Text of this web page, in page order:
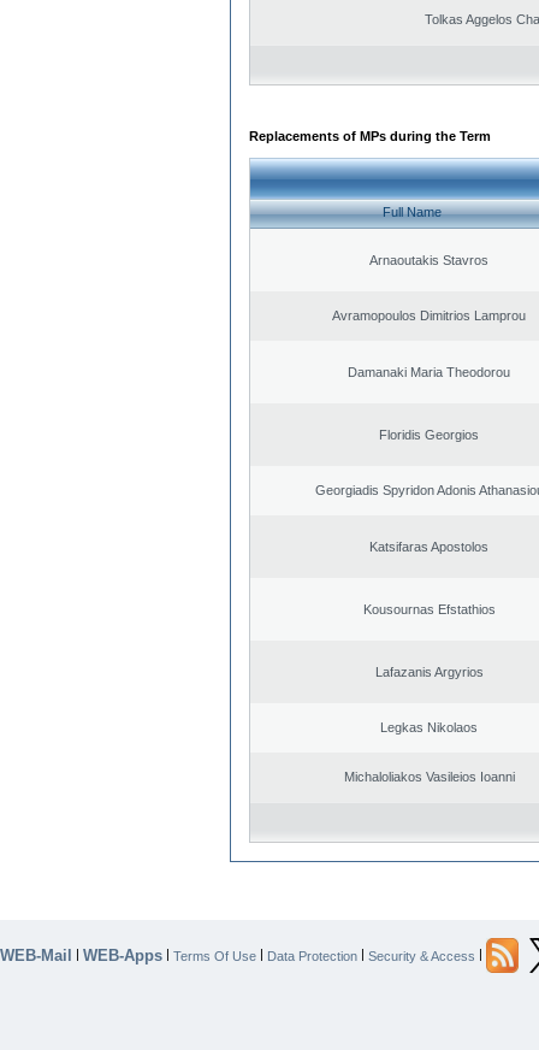
Tolkas Aggelos
Replacements of MPs during the Term
Full Name
Arnaoutakis Stavros
Avramopoulos Dimitrios Lamprou
Damanaki Maria Theodorou
Floridis Georgios
Georgiadis Spyridon Adonis
Katsifaras Apostolos
Kousournas Efstathios
Lafazanis Argyrios
Legkas Nikolaos
Michaloliakos Vasileios Ioanni
WEB-Mail | WEB-Apps | Terms Of Use | Data Protection | Security & Access |